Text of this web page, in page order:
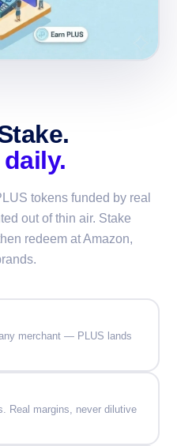
tokens funded by real
out of thin air. Stake
redeem at Amazon,
merchant — PLUS lands
Real margins, never dilutive